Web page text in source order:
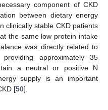
component of CKD
between dietary energy
clinically stable CKD patients
the same low protein intake
was directly related to
approximately 35
a neutral or positive N
supply is an important
[50].